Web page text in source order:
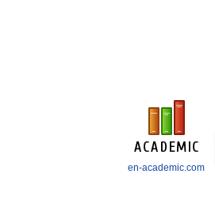
en-academic.com